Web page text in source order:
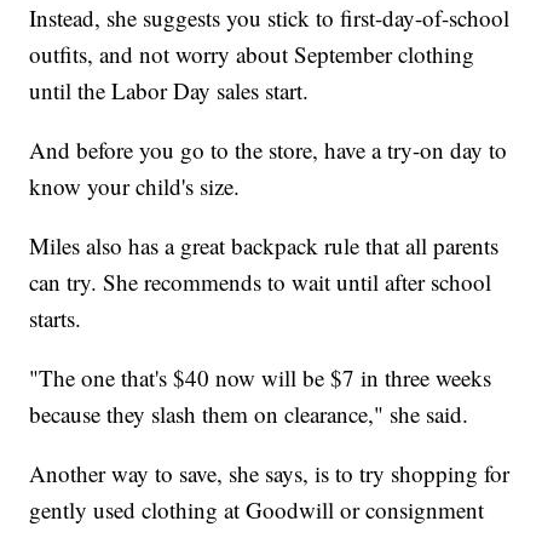
Instead, she suggests you stick to first-day-of-school
outfits, and not worry about September clothing
until the Labor Day sales start.
And before you go to the store, have a try-on day to
know your child's size.
Miles also has a great backpack rule that all parents
can try. She recommends to wait until after school
starts.
"The one that's $40 now will be $7 in three weeks
because they slash them on clearance," she said.
Another way to save, she says, is to try shopping for
gently used clothing at Goodwill or consignment